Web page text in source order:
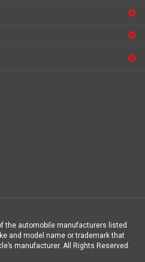
the automobile manufacturers listed
and model name or trademark that
manufacturer. All Rights Reserved.